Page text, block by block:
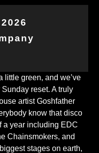
little green, and we’ve
reset. A truly
artist Goshfather
know that disco
a year including EDC
Chainsmokers, and
stages on earth,